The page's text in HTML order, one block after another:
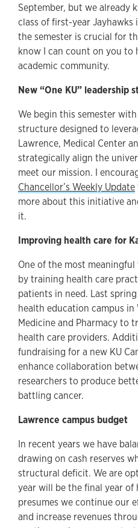
September, but we already
class of first-year Jayhawks
the semester is crucial for
know I can count on you to
academic community.
New “One KU” leadership
We begin this semester
structure designed to
Lawrence, Medical Center
strategically align the
meet our mission. I
Chancellor’s Weekly Update
more about this initiative
it.
Improving health care for
One of the most meaningful
by training health care
patients in need. Last
health education campus
Medicine and Pharmacy to
health care providers.
fundraising for a new KU
enhance collaboration
researchers to produce
battling cancer.
Lawrence campus budget
In recent years we have
drawing on cash reserves
structural deficit. We are
year will be the final year
presumes we continue our
and increase revenues